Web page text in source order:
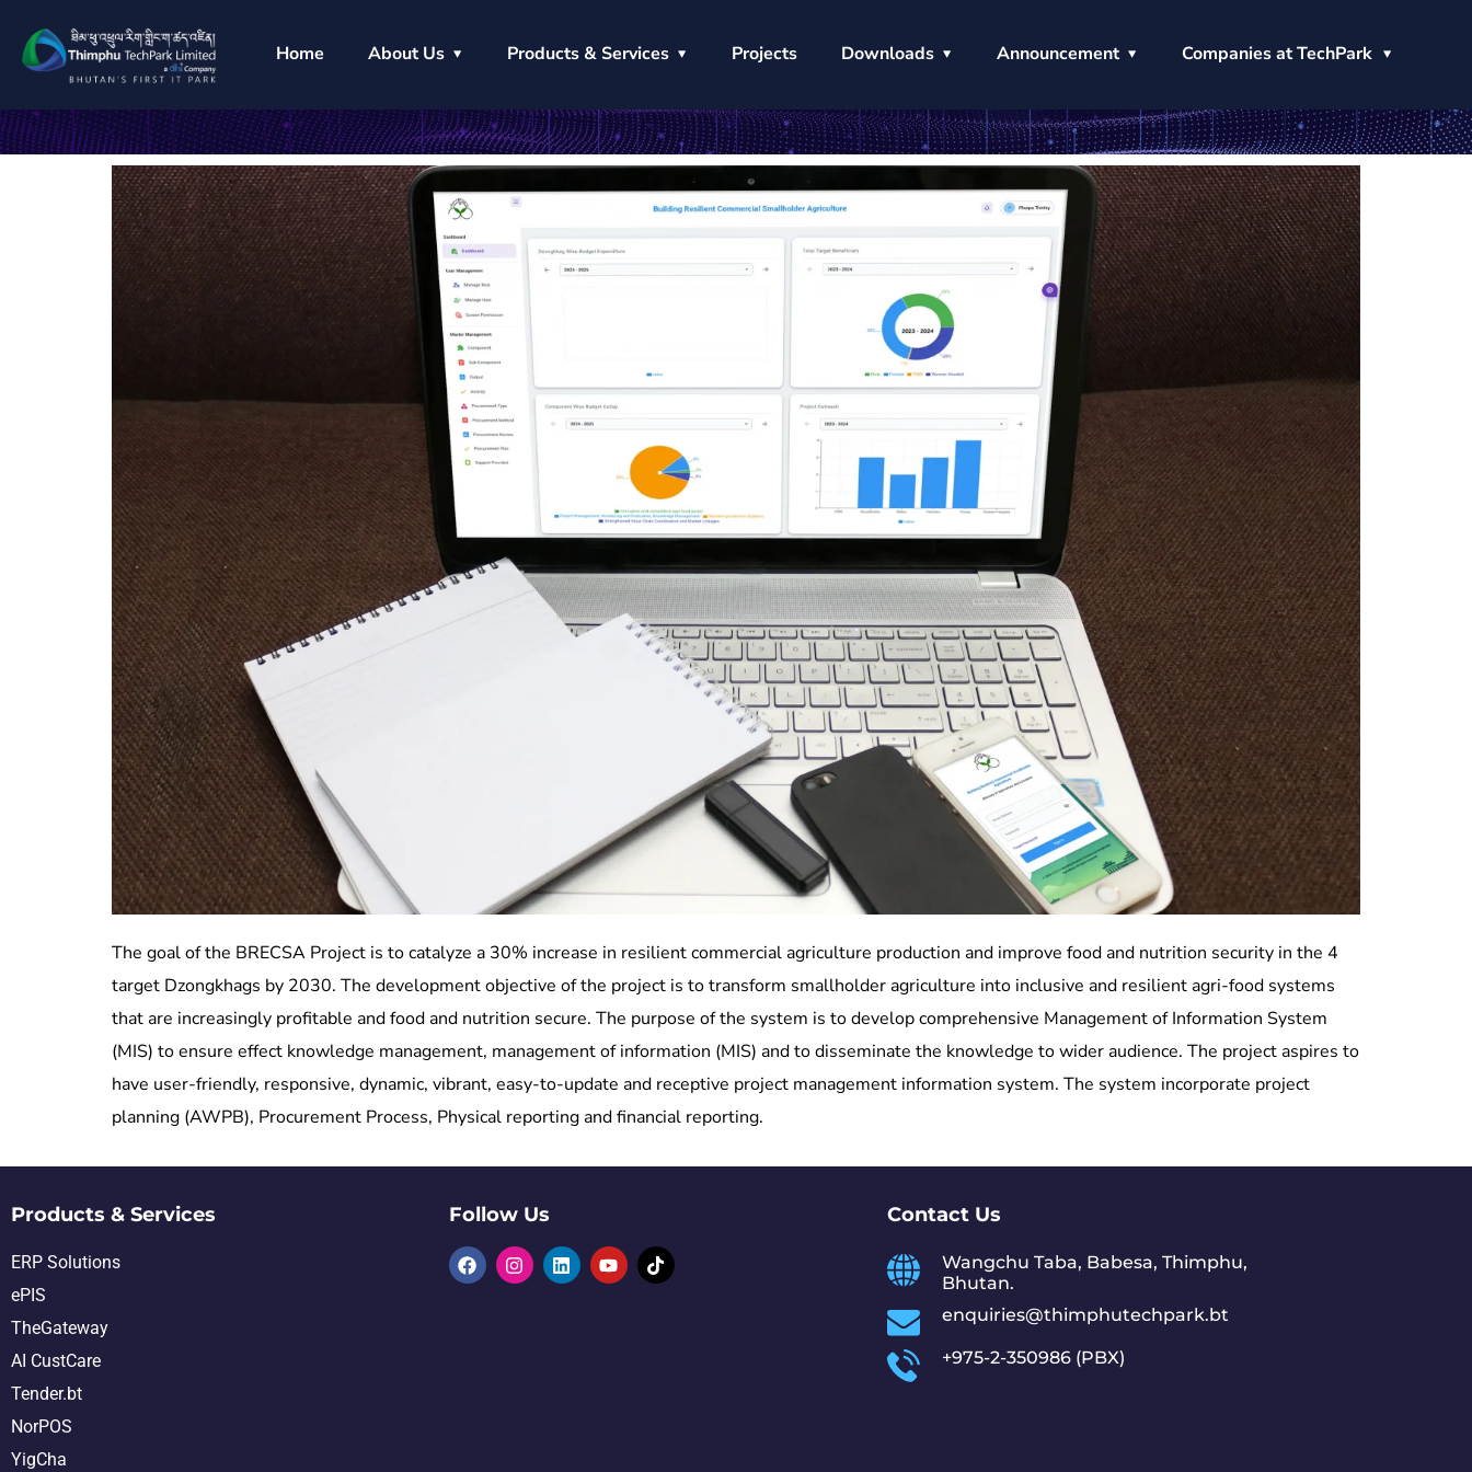
Home About Us Products & Services Projects Downloads Announcement Companies at TechPark
The goal of the BRECSA Project is to catalyze a 30% increase in resilient commercial agriculture production and improve food and nutrition security in the 4
target Dzongkhags by 2030. The development objective of the project is to transform smallholder agriculture into inclusive and resilient agri-food systems
that are increasingly profitable and food and nutrition secure. The purpose of the system is to develop comprehensive Management of Information System
(MIS) to ensure effect knowledge management, management of information (MIS) and to disseminate the knowledge to wider audience. The project aspires to
have user-friendly, responsive, dynamic, vibrant, easy-to-update and receptive project management information system. The system incorporate project
planning (AWPB), Procurement Process, Physical reporting and financial reporting.
Products & Services
ERP Solutions
ePIS
TheGateway
AI CustCare
Tender.bt
NorPOS
YigCha
Follow Us Contact Us
Wangchu Taba, Babesa, Thimphu,
Bhutan.
enquiries@thimphutechpark.bt
+975-2-350986 (PBX)